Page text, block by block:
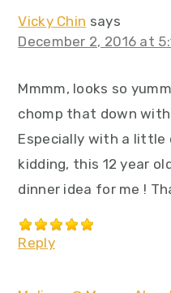
Vicky Chin says
December 2, 2016 at
Mmmm, looks so
chomp that down
Especially with a little
kidding, this 12 year
dinner idea for me !
Reply